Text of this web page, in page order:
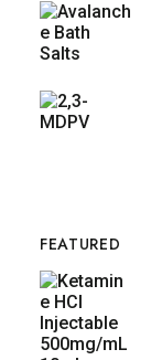
FEATURED